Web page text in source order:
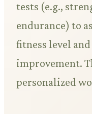
tests (e.g.,
endurance) to
fitness level
improvement.
personalized